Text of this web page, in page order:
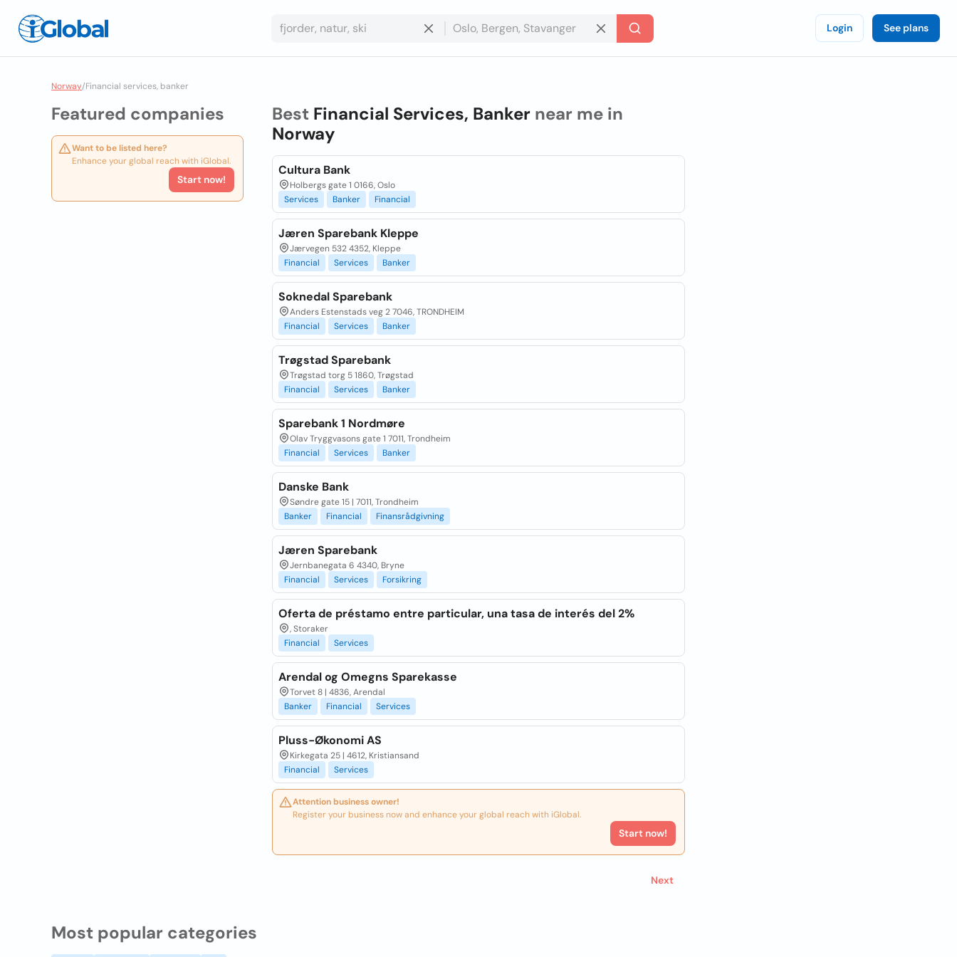
Login See plans
Norway/Financial services, banker
Featured companies
Want to be listed here?
Enhance your global reach with iGlobal.
Start now!
Best Financial Services, Banker near me in
Norway
Cultura Bank
Holbergs gate 1 0166, Oslo
Services
Banker Financial
Jæren Sparebank Kleppe
Jærvegen 532 4352, Kleppe
Financial
Services Banker
Soknedal Sparebank
Anders Estenstads veg 2 7046, TRONDHEIM
Financial
Services Banker
Trøgstad Sparebank
Trøgstad torg 5 1860, Trøgstad
Financial
Services Banker
Sparebank 1 Nordmøre
Olav Tryggvasons gate 1 7011, Trondheim
Financial
Services Banker
Danske Bank
Søndre gate 15 | 7011, Trondheim
Banker
Financial Finansrådgivning
Jæren Sparebank
Jernbanegata 6 4340, Bryne
Financial
Services Forsikring
Oferta de préstamo entre particular, una tasa de interés del 2%
, Storaker
Financial
Services
Arendal og Omegns Sparekasse
Torvet 8 | 4836, Arendal
Banker
Financial Services
Pluss-Økonomi AS
Kirkegata 25 | 4612, Kristiansand
Financial
Services
Attention business owner!
Register your business now and enhance your global reach with iGlobal.
Start now!
Next
Most popular categories